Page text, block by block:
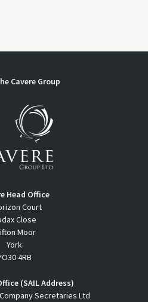
Cavere Group
Head Office
Court
Close
Moor
York
4RB
(SAIL Address)
Secretaries Ltd